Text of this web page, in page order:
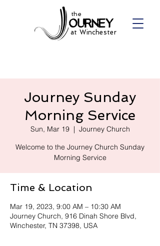
the
at Winchester
Journey Sunday
Morning Service
Sun, Mar 19
  |
Journey Church
Welcome to the Journey Church Sunday
Morning Service
Time & Location
Mar 19, 2023, 9:00 AM – 10:30 AM
Journey Church, 916 Dinah Shore Blvd,
Winchester, TN 37398, USA